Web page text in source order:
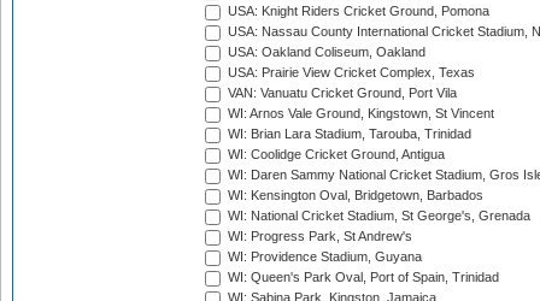
USA: Knight Riders Cricket Ground, Pomona
USA: Nassau County International Cricket Stadium,
USA: Oakland Coliseum, Oakland
USA: Prairie View Cricket Complex, Texas
VAN: Vanuatu Cricket Ground, Port Vila
WI: Arnos Vale Ground, Kingstown, St Vincent
WI: Brian Lara Stadium, Tarouba, Trinidad
WI: Coolidge Cricket Ground, Antigua
WI: Daren Sammy National Cricket Stadium, Gros
WI: Kensington Oval, Bridgetown, Barbados
WI: National Cricket Stadium, St George's, Grenada
WI: Progress Park, St Andrew's
WI: Providence Stadium, Guyana
WI: Queen's Park Oval, Port of Spain, Trinidad
WI: Sabina Park, Kingston, Jamaica